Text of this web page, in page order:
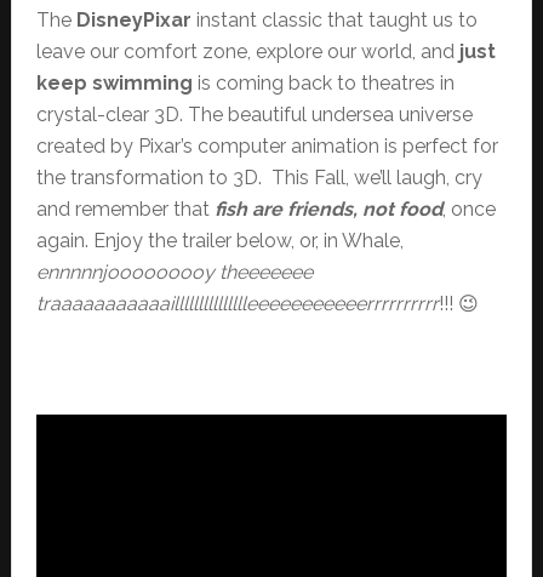
The DisneyPixar instant classic that taught us to
leave our comfort zone, explore our world, and just
keep swimming is coming back to theatres in
crystal-clear 3D. The beautiful undersea universe
created by Pixar’s computer animation is perfect for
the transformation to 3D. This Fall, we’ll laugh, cry
and remember that fish are friends, not food, once
again. Enjoy the trailer below, or, in Whale,
ennnnnjooooooooy theeeeeee
traaaaaaaaaaaillllllllllllllleeeeeeeeeeerrrrrrrrrr!!! 😉